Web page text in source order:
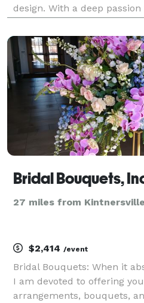
design. With a deep
pretty flowers. Our mission
Bridal Bouquets,
27 miles from
$2,414 /event
Bridal Bouquets: When it
I am devoted to offering
arrangements, bouquets,